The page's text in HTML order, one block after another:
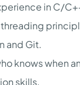
in C/
and Git.
knows when
skills.